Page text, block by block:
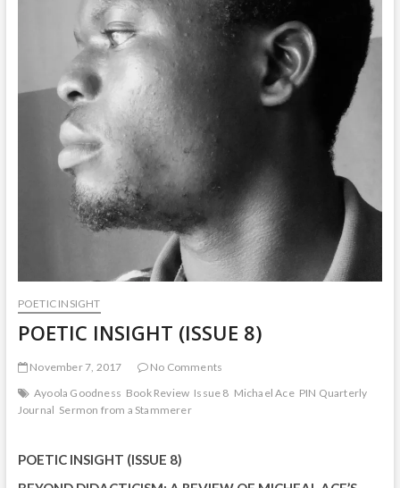
POETIC INSIGHT
POETIC INSIGHT (ISSUE 8)
November 7, 2017
No Comments
Ayoola Goodness Book Review Issue 8 Michael Ace PIN Quarterly
Journal Sermon from a Stammerer
POETIC INSIGHT (ISSUE 8)